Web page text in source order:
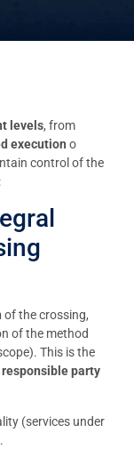
levels, from
execution o
control of the
of the crossing,
of the method
This is the
party
(services under